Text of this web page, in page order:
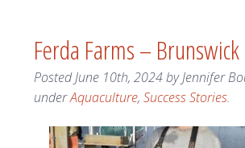
Ferda Farms – Brunswick
PostedJune 10th, 2024byJennifer
underAquaculture, Success Stories.